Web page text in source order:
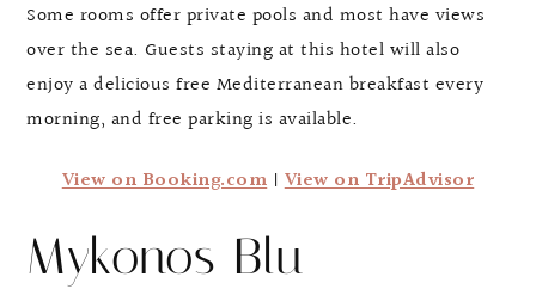
Some rooms offer private pools and most have views
over the sea. Guests staying at this hotel will also
enjoy a delicious free Mediterranean breakfast every
morning, and free parking is available.
View on Booking.com|View on TripAdvisor
Mykonos Blu